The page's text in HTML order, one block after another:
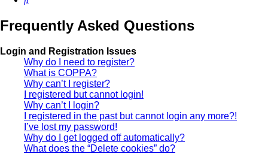
Frequently Asked Questions
Login and Registration Issues
Why do I need to register?
What is COPPA?
Why can’t I register?
I registered but cannot login!
Why can’t I login?
I registered in the past but cannot login any more?!
I’ve lost my password!
Why do I get logged off automatically?
What does the “Delete cookies” do?